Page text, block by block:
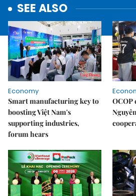
SEE ALSO
Economy
Smart manufacturing key to
boosting Việt Nam's
supporting industries,
forum hears